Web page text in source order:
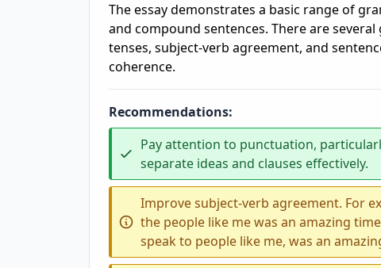
The essay demonstrates a basic range of
and compound sentences. There are
tenses, subject-verb agreement, and
coherence.
Recommendations:
Pay attention to punctuation,
separate ideas and clauses effectively.
Improve subject-verb agreement. For
the people like me was an amazing
speak to people like me, was an